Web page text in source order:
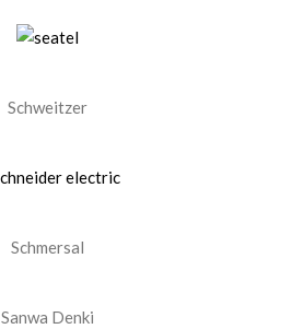
Schweitzer
Schmersal
Sanwa Denki